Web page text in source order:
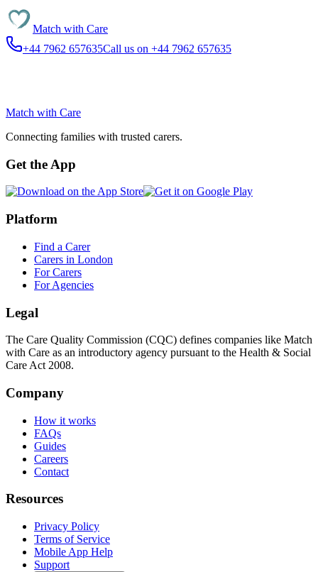
Match with Care
+44 7962 657635Call us on +44 7962 657635
Match with Care
Connecting families with trusted carers.
Get the App
Platform
Find a Carer
Carers in London
For Carers
For Agencies
Legal
The Care Quality Commission (CQC) defines companies like Match
with Care as an introductory agency pursuant to the Health & Social
Care Act 2008.
Company
How it works
FAQs
Guides
Careers
Contact
Resources
Privacy Policy
Terms of Service
Mobile App Help
Support